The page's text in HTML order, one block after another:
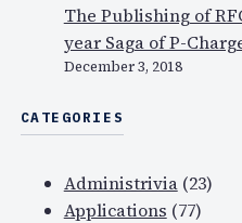
The Publishing of
year Saga of P-
December 3, 2018
CATEGORIES
Administrivia(23)
Applications (77)